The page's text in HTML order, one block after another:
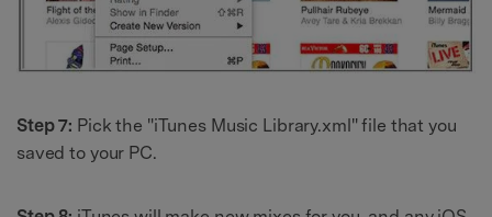
Step 7: Pick the "iTunes Music Library.xml" file that you
saved to your PC.